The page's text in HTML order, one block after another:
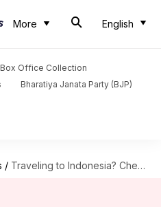
More English
Box Office Collection
Bharatiya Janata Party (BJP)
/ Traveling to Indonesia? Check out these 5 unique hotels